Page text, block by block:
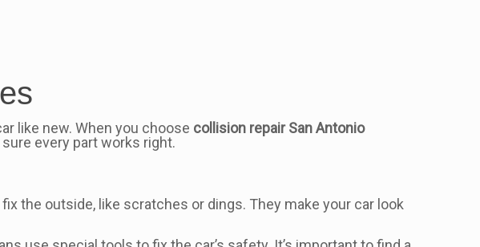
like new. When you choose collision repair San Antonio
every part works right.
the outside, like scratches or dings. They make your car look